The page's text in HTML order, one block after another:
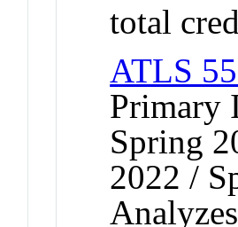
total
ATLS
Primary
Spring
2022 /